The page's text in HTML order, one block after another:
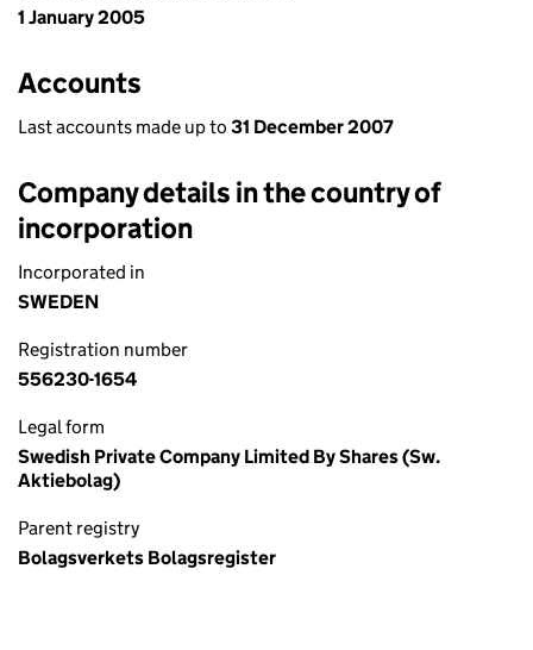
1 January 2005
Accounts
Last accounts made up to 31 December 2007
Company details in the country of
incorporation
Incorporated in
SWEDEN
Registration number
556230-1654
Legal form
Swedish Private Company Limited By Shares (Sw.
Aktiebolag)
Parent registry
Bolagsverkets Bolagsregister